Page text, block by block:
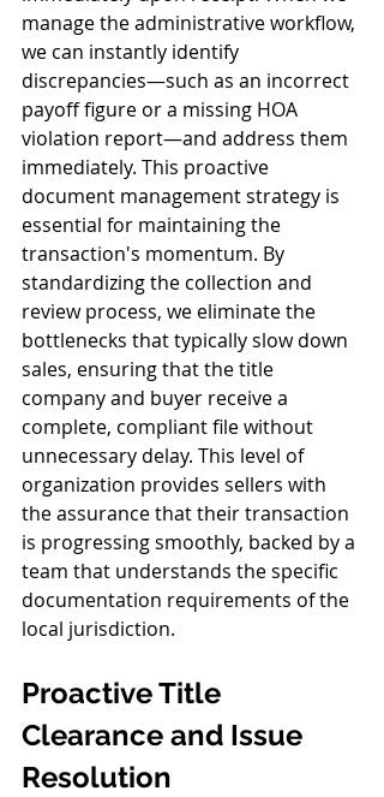
manage the administrative workflow,
we can instantly identify
discrepancies—such as an incorrect
payoff figure or a missing HOA
violation report—and address them
immediately. This proactive
document management strategy is
essential for maintaining the
transaction's momentum. By
standardizing the collection and
review process, we eliminate the
bottlenecks that typically slow down
sales, ensuring that the title
company and buyer receive a
complete, compliant file without
unnecessary delay. This level of
organization provides sellers with
the assurance that their transaction
is progressing smoothly, backed by a
team that understands the specific
documentation requirements of the
local jurisdiction.
Proactive Title
Clearance and Issue
Resolution